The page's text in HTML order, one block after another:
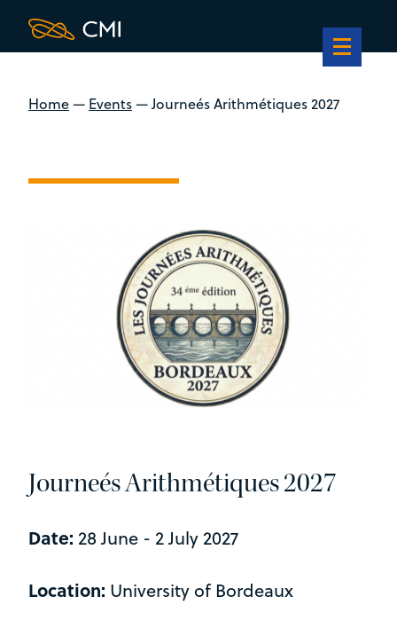
Home— Events—Journeés Arithmétiques 2027
Journeés Arithmétiques 2027
Date: 28 June - 2 July 2027
Location: University of Bordeaux